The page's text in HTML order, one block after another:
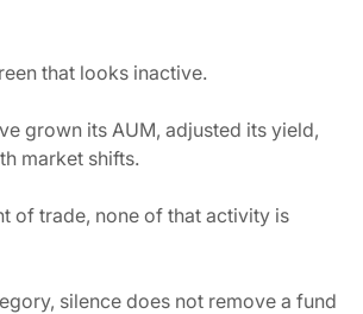
that looks inactive.
grown its AUM, adjusted its yield,
market shifts.
of trade, none of that activity is
silence does not remove a fund